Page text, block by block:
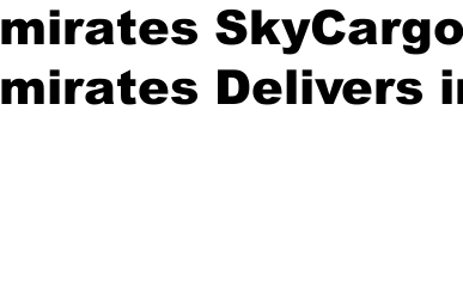
Delivers